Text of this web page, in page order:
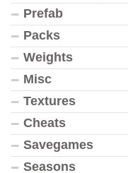
Prefab
Packs
Weights
Misc
Textures
Cheats
Savegames
Seasons